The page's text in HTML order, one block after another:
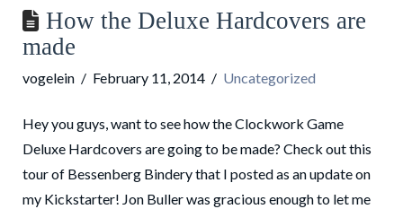
How the Deluxe Hardcovers are
made
vogelein February 11, 2014 Uncategorized
Hey you guys, want to see how the Clockwork Game
Deluxe Hardcovers are going to be made? Check out this
tour of Bessenberg Bindery that I posted as an update on
my Kickstarter! Jon Buller was gracious enough to let me